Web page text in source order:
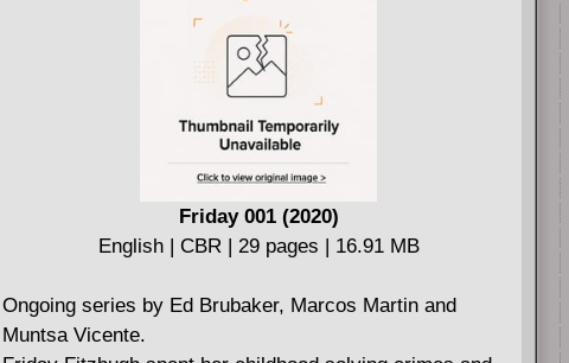
video games before becoming a writer and illustrator. His
published works include the MICROSAURS illustrated
chapter book series and his fan-favorite GAME ON!
VIDEO GAME HISTORY FROM PONG AND PAC-MAN
TO MARIO, MINECRAFT, AND MORE.
Friday 001 (2020)
English | CBR | 29 pages | 16.91 MB
Ongoing series by Ed Brubaker, Marcos Martin and
Muntsa Vicente.